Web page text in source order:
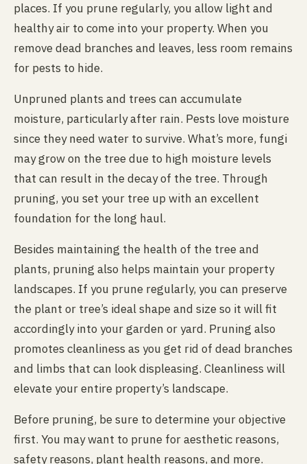
places. If you prune regularly, you allow light and
healthy air to come into your property. When you
remove dead branches and leaves, less room remains
for pests to hide.
Unpruned plants and trees can accumulate
moisture, particularly after rain. Pests love moisture
since they need water to survive. What’s more, fungi
may grow on the tree due to high moisture levels
that can result in the decay of the tree. Through
pruning, you set your tree up with an excellent
foundation for the long haul.
Besides maintaining the health of the tree and
plants, pruning also helps maintain your property
landscapes. If you prune regularly, you can preserve
the plant or tree’s ideal shape and size so it will fit
accordingly into your garden or yard. Pruning also
promotes cleanliness as you get rid of dead branches
and limbs that can look displeasing. Cleanliness will
elevate your entire property’s landscape.
Before pruning, be sure to determine your objective
first. You may want to prune for aesthetic reasons,
safety reasons, plant health reasons, and more.